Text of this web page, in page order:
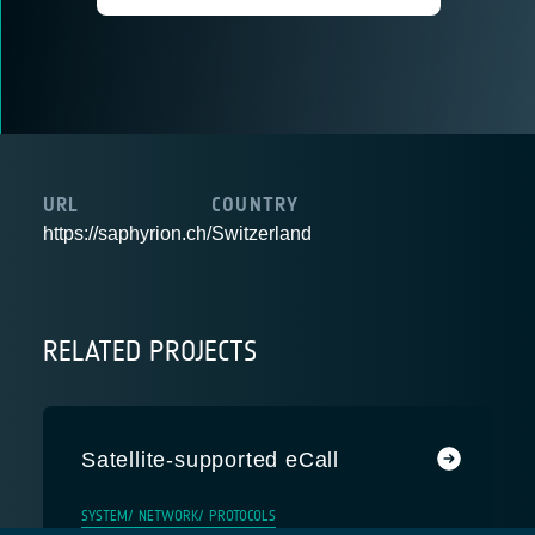
URL
https://saphyrion.ch/
COUNTRY
Switzerland
RELATED PROJECTS
Satellite-supported eCall
SYSTEM/ NETWORK/ PROTOCOLS